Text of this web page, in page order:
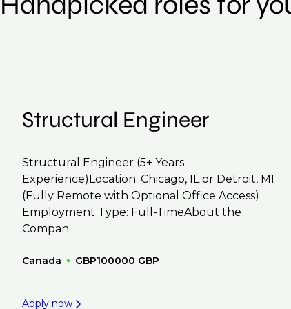
work with clients who are more focused on
compensation negotiations, we advocate for
Structural Engineer
Structural Engineer (5+ Years
Experience)Location: Chicago, IL or Detroit, MI
(Fully Remote with Optional Office Access)
Employment Type: Full-TimeAbout the
Compan...
Canada GBP100000 GBP
Apply now